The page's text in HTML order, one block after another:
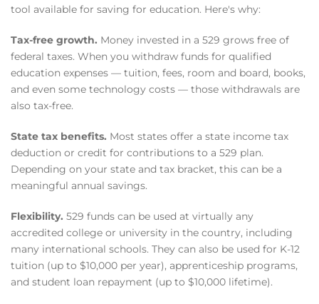
tool available for saving for education. Here's why:
Tax-free growth. Money invested in a 529 grows free of
federal taxes. When you withdraw funds for qualified
education expenses — tuition, fees, room and board, books,
and even some technology costs — those withdrawals are
also tax-free.
State tax benefits. Most states offer a state income tax
deduction or credit for contributions to a 529 plan.
Depending on your state and tax bracket, this can be a
meaningful annual savings.
Flexibility. 529 funds can be used at virtually any
accredited college or university in the country, including
many international schools. They can also be used for K-12
tuition (up to $10,000 per year), apprenticeship programs,
and student loan repayment (up to $10,000 lifetime).